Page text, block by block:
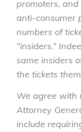
promoters,
anti-consumer
numbers of
“insiders.”
same insiders
the tickets
We agree with
Attorney
include